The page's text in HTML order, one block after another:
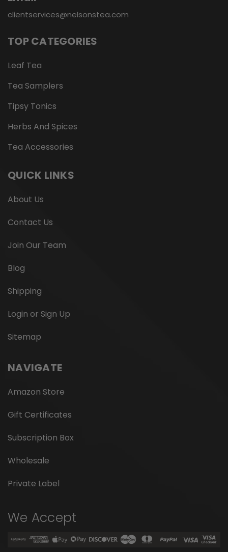
clientservices@nelsonstea.com
TOP CATEGORIES
Leaf Tea
Tea Samplers
Tipsy Tonics
Herbs And Spices
Tea Accessories
QUICK LINKS
About Us
Contact Us
Join Our Team
Blog
Shipping
Login or Sign Up
Sitemap
NAVIGATE
Amazon Store
Gift Certificates
Subscription Box
Wholesale
Private Label
We Accept